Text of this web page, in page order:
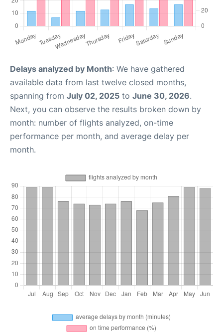
Delays analyzed by Month: We have gathered
available data from last twelve closed months,
spanning from July 02, 2025 to June 30, 2026.
Next, you can observe the results broken down by
month: number of flights analyzed, on-time
performance per month, and average delay per
month.